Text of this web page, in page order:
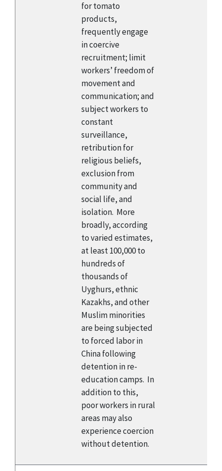
for tomato
products,
frequently engage
in coercive
recruitment; limit
workers’ freedom of
movement and
communication; and
subject workers to
constant
surveillance,
retribution for
religious beliefs,
exclusion from
community and
social life, and
isolation. More
broadly, according
to varied estimates,
at least 100,000 to
hundreds of
thousands of
Uyghurs, ethnic
Kazakhs, and other
Muslim minorities
are being subjected
to forced labor in
China following
detention in re-
education camps. In
addition to this,
poor workers in rural
areas may also
experience coercion
without detention.